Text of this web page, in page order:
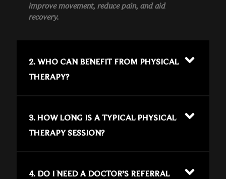
improve movement, reduce pain, and aid
recovery.
2. WHO CAN BENEFIT FROM PHYSICAL
THERAPY?
3. HOW LONG IS A TYPICAL PHYSICAL
THERAPY SESSION?
4. DO I NEED A DOCTOR’S REFERRAL